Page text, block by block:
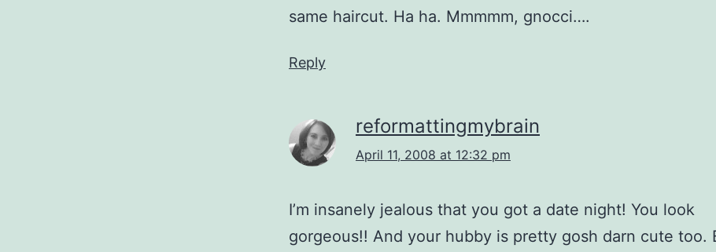
same haircut. Ha ha. Mmmmm, gnocci….
Reply
reformattingmybrain
April 11, 2008 at 12:32 pm
I’m insanely jealous that you got a date night! You look
gorgeous!! And your hubby is pretty gosh darn cute too.